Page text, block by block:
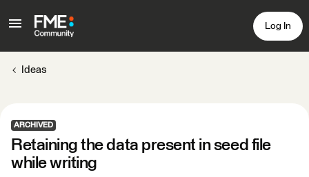
Log In
Ideas
ARCHIVED
Retaining the data present in seed file
while writing